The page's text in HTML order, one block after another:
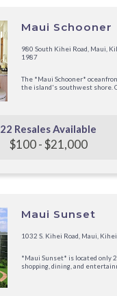
Maui Schooner
980 South Kihei Road, Maui,
1987
The *Maui Schooner*
the island's southwest shore.
22 Resales Available
$100 - $21,000
Maui Sunset
1032 S. Kihei Road, Maui,
*Maui Sunset* is located only
shopping, dining, and